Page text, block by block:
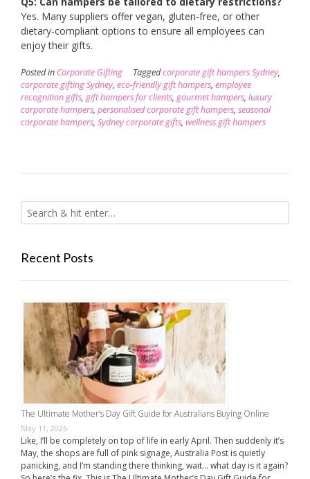
Yes. Many suppliers offer vegan, gluten-free, or other
dietary-compliant options to ensure all employees can
enjoy their gifts.
Posted in Corporate Gifting Taggedcorporate gift hampers Sydney,
corporate gifting Sydney, eco-friendly gift hampers, employee
recognition gifts, gift hampers for clients, gourmet hampers, luxury
corporate hampers, personalised corporate gift hampers, seasonal
corporate hampers, Sydney corporate gifts, wellness gift hampers
Recent Posts
The Ultimate Mother’s Day Gift Guide for Australians Buying Online
May 11, 2026
Like, I’ll be completely on top of life in early April. Then suddenly it’s
May, the shops are full of pink signage, Australia Post is quietly
panicking, and I’m standing there thinking, wait… what day is it again?